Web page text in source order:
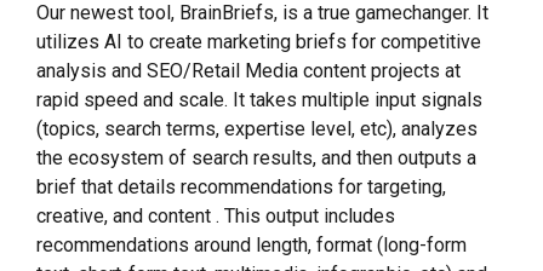
Our newest tool, BrainBriefs, is a true gamechanger. It
utilizes AI to create marketing briefs for competitive
analysis and SEO/Retail Media content projects at
rapid speed and scale. It takes multiple input signals
(topics, search terms, expertise level, etc), analyzes
the ecosystem of search results, and then outputs a
brief that details recommendations for targeting,
creative, and content . This output includes
recommendations around length, format (long-form